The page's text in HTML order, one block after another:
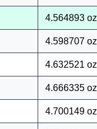
4.564893 oz
4.598707 oz
4.632521 oz
4.666335 oz
4.700149 oz